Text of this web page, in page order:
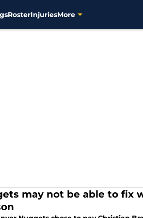
RosterInjuriesMore
may not be able to fix